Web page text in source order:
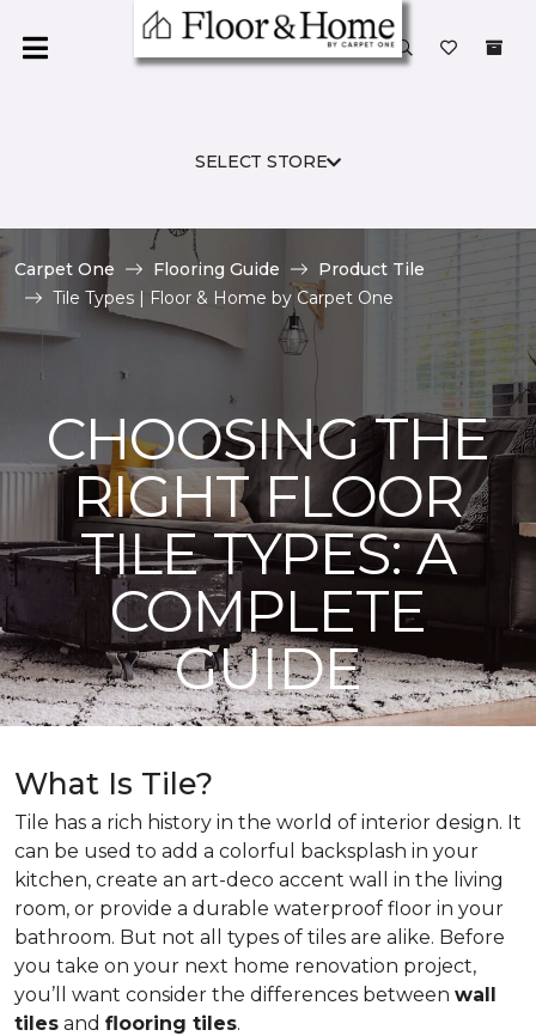
SELECT STORE
Carpet One Flooring Guide
Product Tile
Tile Types | Floor & Home by Carpet One
CHOOSING THE
RIGHT FLOOR
TILE TYPES: A
COMPLETE
GUIDE
What Is Tile?
Tile has a rich history in the world of interior design. It
can be used to add a colorful backsplash in your
kitchen, create an art-deco accent wall in the living
room, or provide a durable waterproof floor in your
bathroom. But not all types of tiles are alike. Before
you take on your next home renovation project,
you’ll want consider the differences between wall
tiles and flooring tiles.